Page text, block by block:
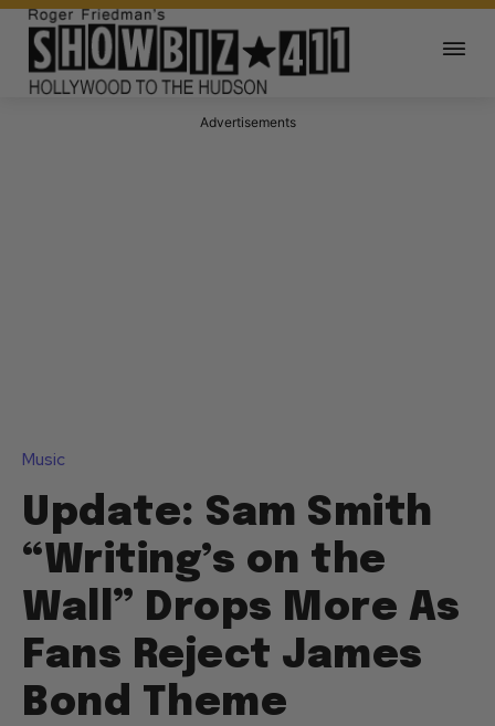
Advertisements
Music
Update: Sam Smith
“Writing’s on the
Wall” Drops More As
Fans Reject James
Bond Theme